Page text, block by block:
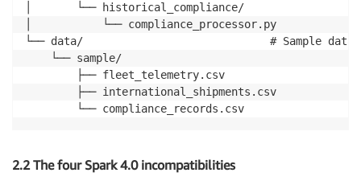
│       └── historical_compliance/
│           └── compliance_processor.py
└── data/                             # Sample
    └── sample/
        ├── fleet_telemetry.csv
        ├── international_shipments.csv
        └── compliance_records.csv
2.2 The four Spark 4.0 incompatibilities